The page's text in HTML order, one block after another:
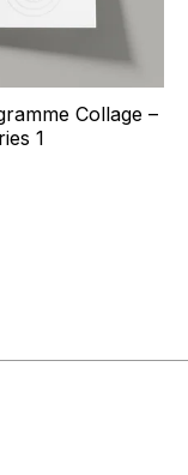
Collage –
1